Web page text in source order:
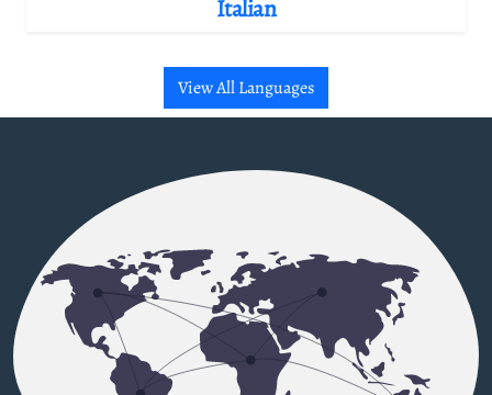
Italian
View All Languages